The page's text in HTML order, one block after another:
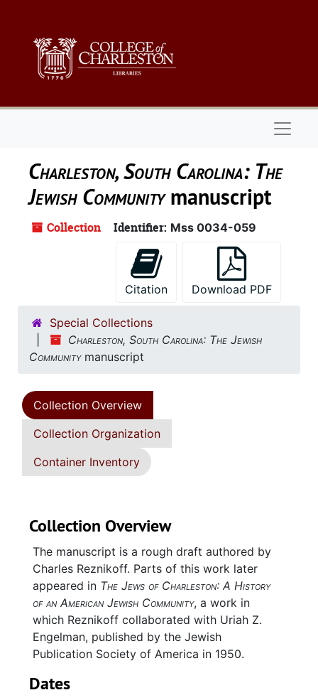
Charleston, South Carolina: The
Jewish Communitymanuscript
Collection Identifier: Mss 0034-059
Citation Download PDF
Special Collections
Charleston, South Carolina: The Jewish
Communitymanuscript
Collection Overview
Collection Organization
Container Inventory
Collection Overview
The manuscript is a rough draft authored by
Charles Reznikoff. Parts of this work later
appeared in The Jews of Charleston: A History
of an American Jewish Community, a work in
which Reznikoff collaborated with Uriah Z.
Engelman, published by the Jewish
Publication Society of America in 1950.
Dates